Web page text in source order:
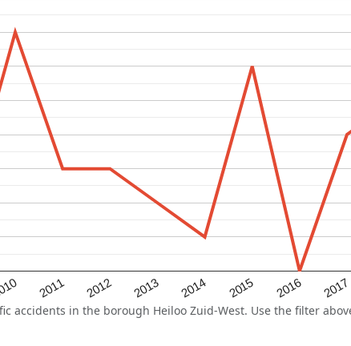
2011 2012 2013 2014 2015 2016 2017
accidents in the borough Heiloo Zuid-West. Use the filter